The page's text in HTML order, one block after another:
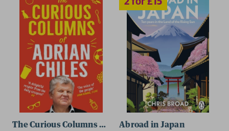
The Curious Columns of Adrian Chiles
Abroad in Japan